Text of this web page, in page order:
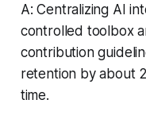
A: Centralizing AI
controlled toolbox
contribution
retention by about
time.